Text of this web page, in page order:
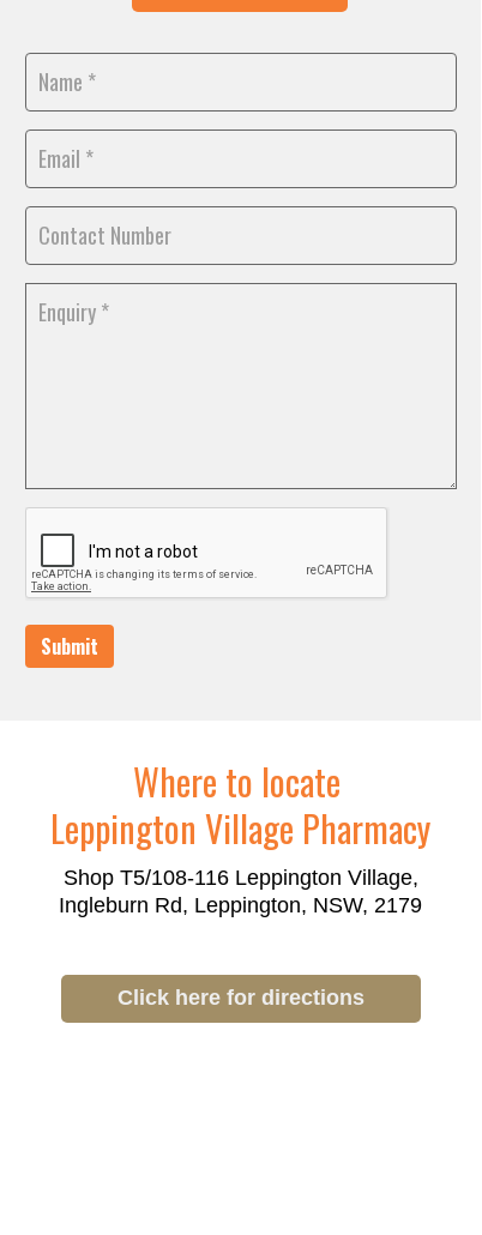
Submit
Where to locate
Leppington Village Pharmacy
Click here for directions
Shop T5/108-116 Leppington Village,
Ingleburn Rd, Leppington, NSW, 2179